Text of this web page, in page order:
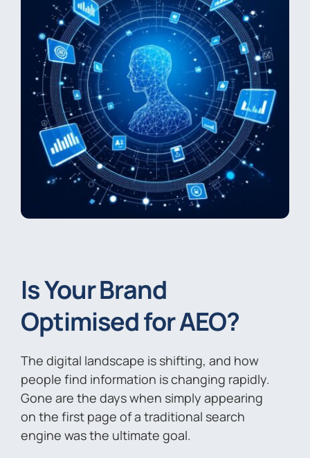
Is Your Brand
Optimised for AEO?
The digital landscape is shifting, and how
people find information is changing rapidly.
Gone are the days when simply appearing
on the first page of a traditional search
engine was the ultimate goal.